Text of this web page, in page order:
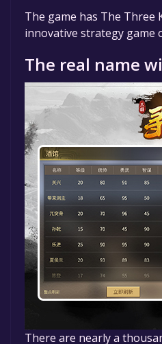
The game is currently
specified in the free
The game has The Three
innovative strategy game
The real name
There are nearly a